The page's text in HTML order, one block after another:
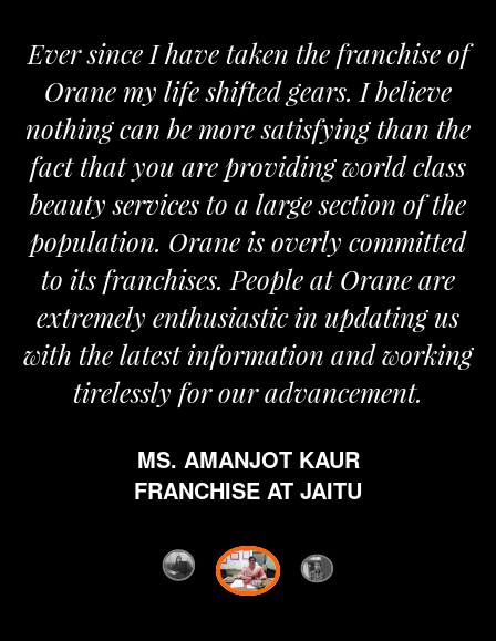
Ever since I have taken the franchise of
Orane my life shifted gears. I believe
nothing can be more satisfying than the
fact that you are providing world class
beauty services to a large section of the
population. Orane is overly committed
to its franchises. People at Orane are
extremely enthusiastic in updating us
with the latest information and working
tirelessly for our advancement.
MS. AMANJOT KAUR
FRANCHISE AT JAITU